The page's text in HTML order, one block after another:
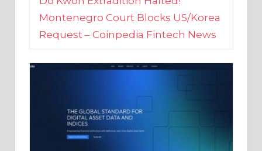
Request – Coinpedia Fintech News